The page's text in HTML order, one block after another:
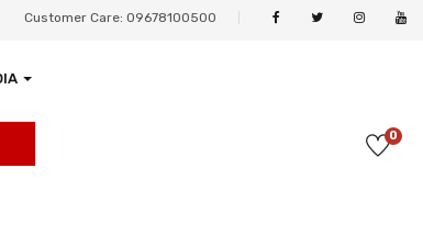
Customer Care: 09678100500
0